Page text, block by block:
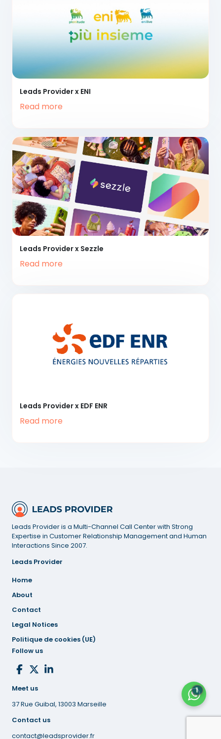
Leads Provider x ENI
Read more
Leads Provider x Sezzle
Read more
Leads Provider x EDF ENR
Read more
Leads Provider is a Multi-Channel Call Center with Strong
Expertise in Customer Relationship Management and Human
Interactions Since 2007.
Leads Provider
Home
About
Contact
Legal Notices
Politique de cookies (UE)
Follow us
Meet us
37 Rue Guibal, 13003 Marseille
Contact us
contact@leadsprovider.fr
1